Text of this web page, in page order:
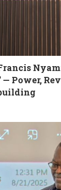
Power,